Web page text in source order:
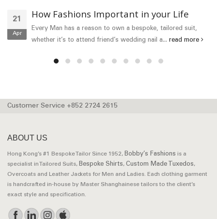
21
Apr
How Fashions Important in your Life
Every Man has a reason to own a bespoke, tailored suit,
whether it’s to attend friend’s wedding nail a... read more
Customer Service +852 2724 2615
ABOUT US
Hong Kong’s #1 Bespoke Tailor Since 1952, Bobby’s Fashions is a
specialist in Tailored Suits, Bespoke Shirts, Custom Made Tuxedos,
Overcoats and Leather Jackets for Men and Ladies. Each clothing garment
is handcrafted in-house by Master Shanghainese tailors to the client’s
exact style and specification.